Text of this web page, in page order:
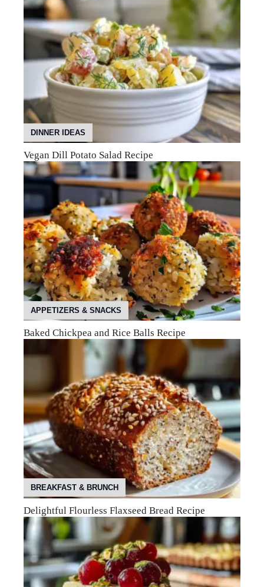
DINNER IDEAS
Vegan Dill Potato Salad Recipe
APPETIZERS & SNACKS
Baked Chickpea and Rice Balls Recipe
BREAKFAST & BRUNCH
Delightful Flourless Flaxseed Bread Recipe